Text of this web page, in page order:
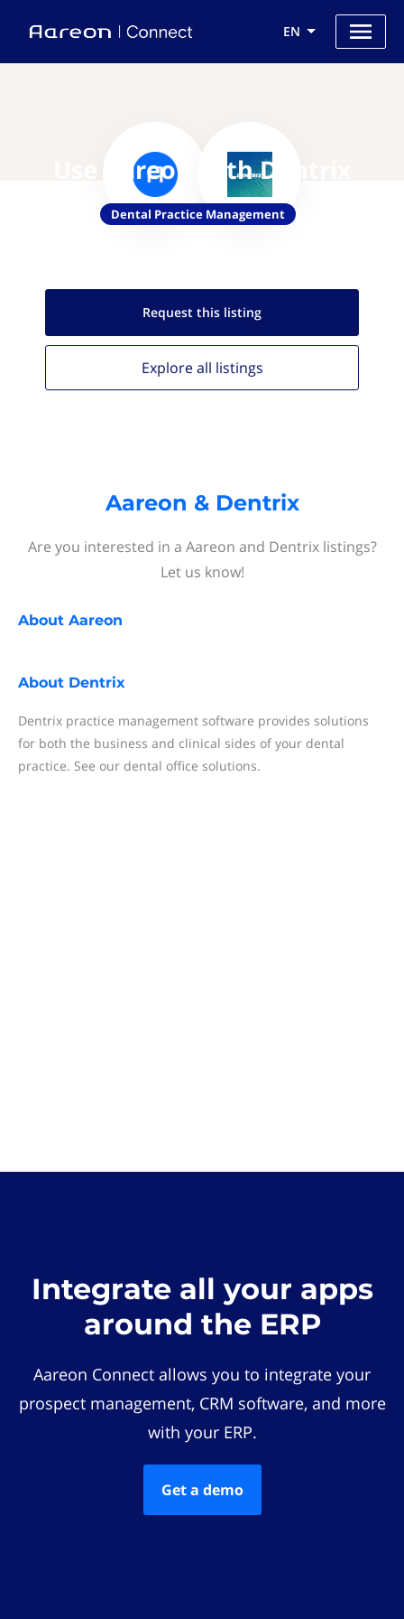
EN
Use Aareon with Dentrix
Dental Practice Management
Request this listing
Explore all listings
Aareon & Dentrix
Are you interested in a Aareon and Dentrix listings?
Let us know!
About Aareon
About Dentrix
Dentrix practice management software provides solutions
for both the business and clinical sides of your dental
practice. See our dental office solutions.
Integrate all your apps
around the ERP
Aareon Connect allows you to integrate your
prospect management, CRM software, and more
with your ERP.
Get a demo